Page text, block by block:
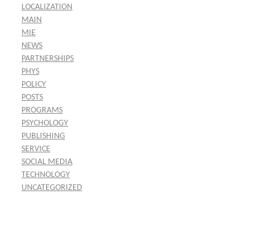
LOCALIZATION
MAIN
MIE
NEWS
PARTNERSHIPS
PHYS
POLICY
POSTS
PROGRAMS
PSYCHOLOGY
PUBLISHING
SERVICE
SOCIAL MEDIA
TECHNOLOGY
UNCATEGORIZED